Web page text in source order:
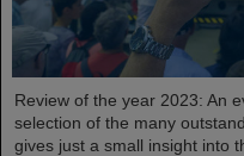
Review of the year 2023: An
selection of the many
gives just a small insight into